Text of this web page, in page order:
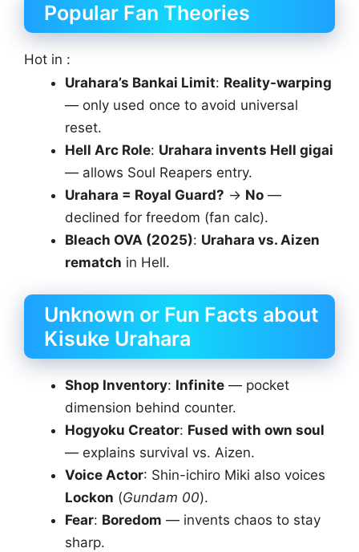
Popular Fan Theories
Hot in :
Urahara’s Bankai Limit: Reality-warping
— only used once to avoid universal
reset.
Hell Arc Role: Urahara invents Hell gigai
— allows Soul Reapers entry.
Urahara = Royal Guard? → No —
declined for freedom (fan calc).
Bleach OVA (2025): Urahara vs. Aizen
rematch in Hell.
Unknown or Fun Facts about
Kisuke Urahara
Shop Inventory: Infinite — pocket
dimension behind counter.
Hogyoku Creator: Fused with own soul
— explains survival vs. Aizen.
Voice Actor: Shin-ichiro Miki also voices
Lockon (Gundam 00).
Fear: Boredom — invents chaos to stay
sharp.